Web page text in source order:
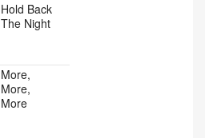
Hold Back
The Night
More,
More,
More